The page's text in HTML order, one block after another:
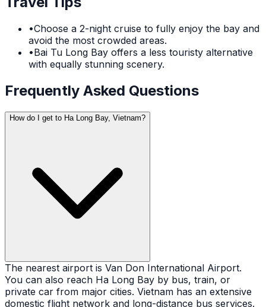
•Choose a 2-night cruise to fully enjoy the bay and
avoid the most crowded areas.
•Bai Tu Long Bay offers a less touristy alternative
with equally stunning scenery.
Frequently Asked Questions
How do I get to Ha Long Bay, Vietnam?
The nearest airport is Van Don International Airport.
You can also reach Ha Long Bay by bus, train, or
private car from major cities. Vietnam has an extensive
domestic flight network and long-distance bus services.